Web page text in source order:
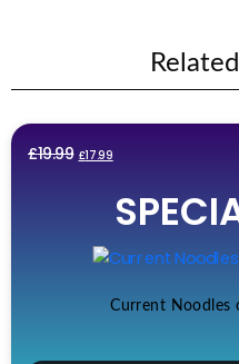
£19.99 Original
£19.99.
£17.99Current
is:
£17.99.
Current Noodles